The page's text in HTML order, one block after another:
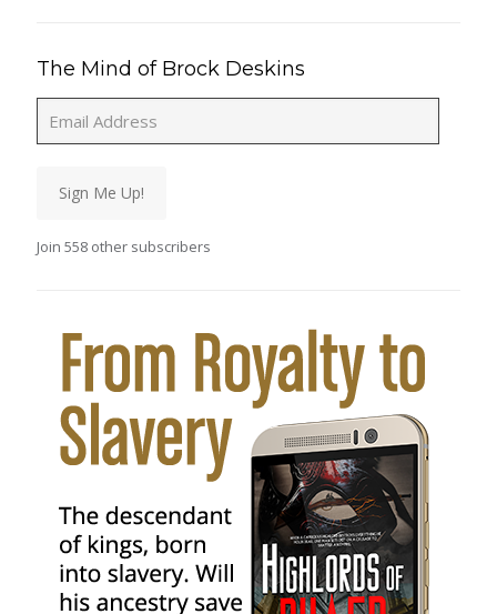
The Mind of Brock Deskins
Address
Sign Me Up!
Join 558 other subscribers